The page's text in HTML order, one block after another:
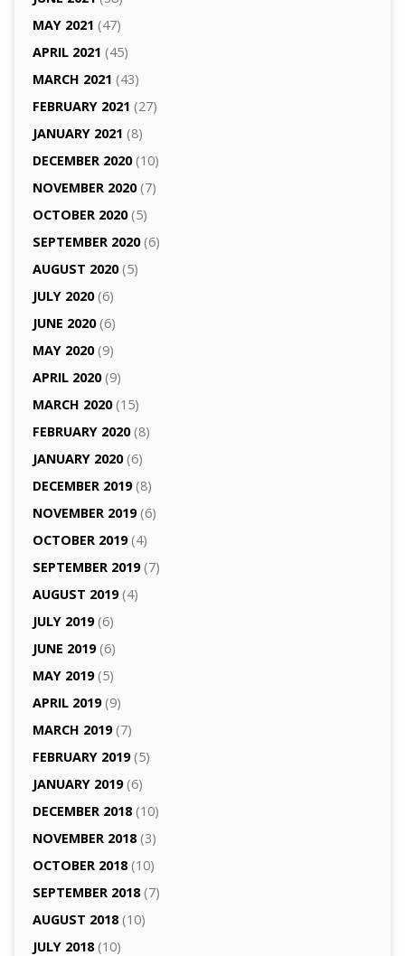
MAY 2021 (47)
APRIL 2021 (45)
MARCH 2021 (43)
FEBRUARY 2021 (27)
JANUARY 2021 (8)
DECEMBER 2020(10)
NOVEMBER 2020(7)
OCTOBER 2020(5)
SEPTEMBER 2020(6)
AUGUST 2020(5)
JULY 2020(6)
JUNE 2020(6)
MAY 2020(9)
APRIL 2020(9)
MARCH 2020(15)
FEBRUARY 2020(8)
JANUARY 2020(6)
DECEMBER 2019(8)
NOVEMBER 2019(6)
OCTOBER 2019(4)
SEPTEMBER 2019(7)
AUGUST 2019(4)
JULY 2019(6)
JUNE 2019(6)
MAY 2019(5)
APRIL 2019(9)
MARCH 2019(7)
FEBRUARY 2019(5)
JANUARY 2019(6)
DECEMBER 2018(10)
NOVEMBER 2018(3)
OCTOBER 2018(10)
SEPTEMBER 2018(7)
AUGUST 2018(10)
JULY 2018(10)